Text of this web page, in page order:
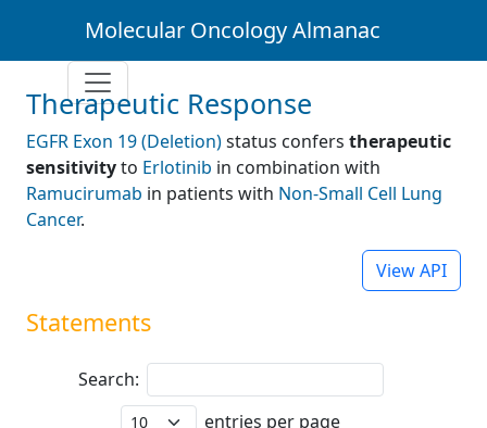
Molecular Oncology Almanac
Therapeutic Response
EGFR Exon 19 (Deletion)status confers therapeutic
sensitivityto Erlotinib in combination with
Ramucirumab in patients with Non-Small Cell Lung
Cancer.
View API
Statements
Search:
entries per page